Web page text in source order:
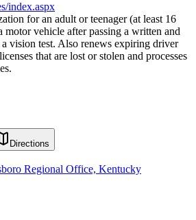
index.aspx
for an adult or teenager (at least 16
motor vehicle after passing a written and
vision test. Also renews expiring driver
that are lost or stolen and processes
Directions
Regional Office, Kentucky